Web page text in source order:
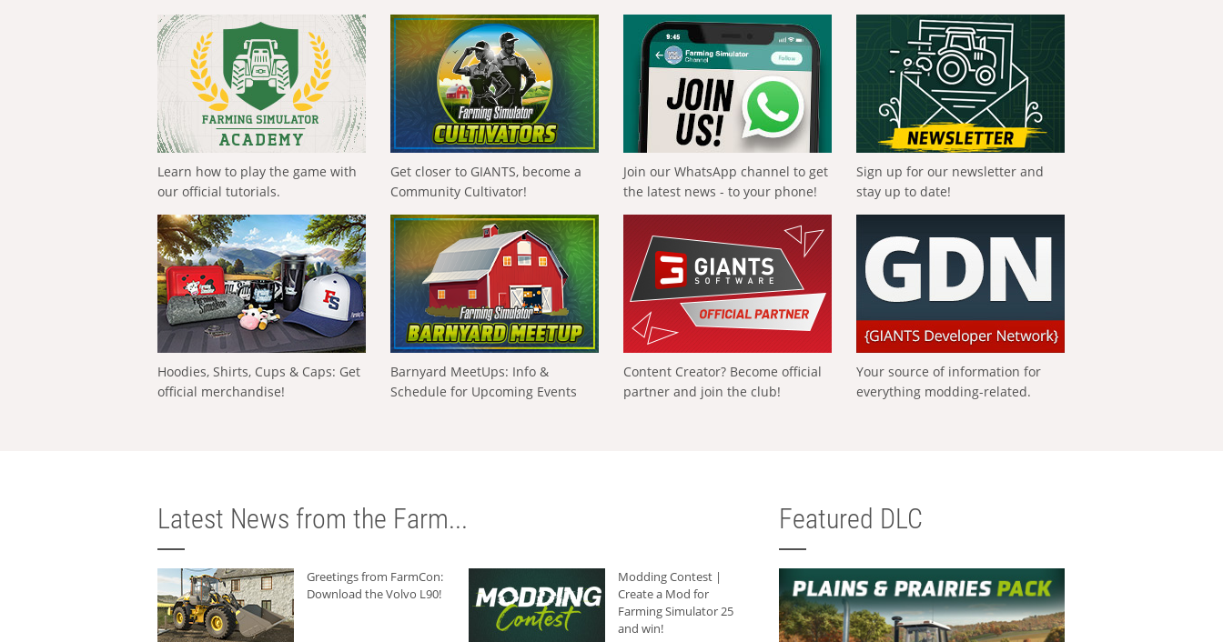
Learn how to play the game with
our official tutorials.
Get closer to GIANTS, become a
Community Cultivator!
Join our WhatsApp channel to get
the latest news - to your phone!
Sign up for our newsletter and
stay up to date!
Hoodies, Shirts, Cups & Caps: Get
official merchandise!
Barnyard MeetUps: Info &
Schedule for Upcoming Events
Content Creator? Become official
partner and join the club!
Your source of information for
everything modding-related.
Latest News from the Farm...
Greetings from FarmCon:
Download the Volvo L90!
Modding Contest |
Create a Mod for
Farming Simulator 25
and win!
Featured DLC